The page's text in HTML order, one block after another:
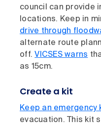
council can provide
locations. Keep in
drive through
alternate route
off. VICSES warns
as 15cm.
Create a kit
Keep an emergency
evacuation. This kit